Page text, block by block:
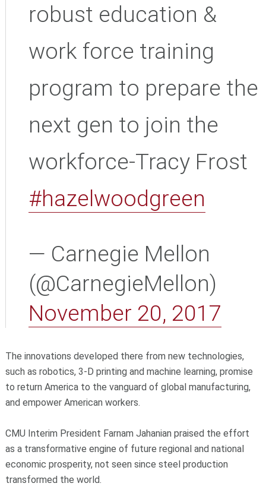
robust education &
work force training
program to prepare the
next gen to join the
workforce-Tracy Frost
#hazelwoodgreen
— Carnegie Mellon
(@CarnegieMellon)
November 20, 2017
The innovations developed there from new technologies,
such as robotics, 3-D printing and machine learning, promise
to return America to the vanguard of global manufacturing,
and empower American workers.
CMU Interim President Farnam Jahanian praised the effort
as a transformative engine of future regional and national
economic prosperity, not seen since steel production
transformed the world.